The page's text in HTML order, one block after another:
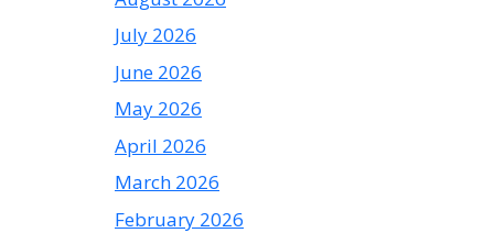
July 2026
June 2026
May 2026
April 2026
March 2026
February 2026